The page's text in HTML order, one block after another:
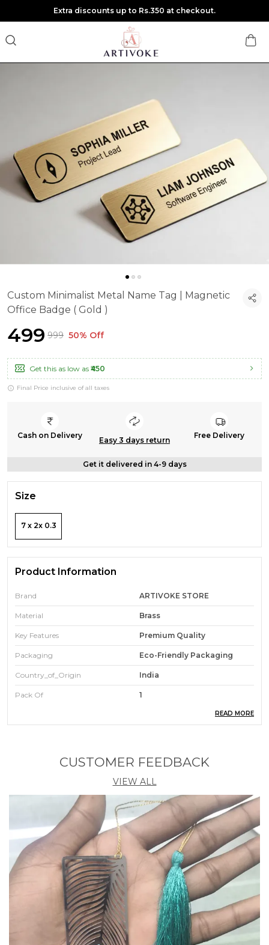
Extra discounts up to Rs.350 at checkout.
Custom Minimalist Metal Name Tag | Magnetic
Office Badge ( Gold )
₹499 ₹999 50% Off
Get this as low as ₹450
Final Price inclusive of all taxes
Cash on Delivery
Easy 3 days return
Free Delivery
Get it delivered in 4-9 days
Size
7 x 2x 0.3
Product Information
Brand ARTIVOKE STORE
Material Brass
Key Features Premium Quality
Packaging Eco-Friendly Packaging
Country_of_Origin India
Pack Of 1
Built With High-Quality,
Durable Materials
Product Description
First impressions are everything. These name
badges offer a modern, minimalist look that
complements any uniform or professional attire.
Whether you are outfitting a creative design studio,
a strategic marketing firm, or a luxury hospitality
team, these badges provide a clean, authoritative
presence.
READ MORE
CUSTOMER FEEDBACK
VIEW ALL